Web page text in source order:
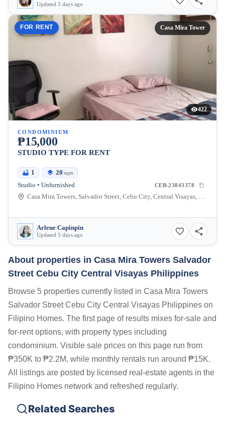
Updated 5 days ago
FOR RENT Casa Mira Tower
422
CONDOMINIUM
₱15,000
STUDIO TYPE FOR RENT
1 20 sqm
Studio • Unfurnished CEB-23843378
Casa Mira Towers, Salvador Street, Cebu City, Central Visayas, Philippines
Arlene Capinpin
Updated 5 days ago
About properties in Casa Mira Towers Salvador
Street Cebu City Central Visayas Philippines
Browse 5 properties currently listed in Casa Mira Towers
Salvador Street Cebu City Central Visayas Philippines on
Filipino Homes. The first page of results mixes for-sale and
for-rent options, with property types including
condominium. Visible sale prices on this page run from
₱350K to ₱2.2M, while monthly rentals run around ₱15K.
All listings are posted by licensed real-estate agents in the
Filipino Homes network and refreshed regularly.
Related Searches